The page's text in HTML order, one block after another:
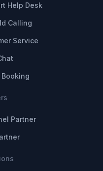
Help Desk
Calling
Service
Partner